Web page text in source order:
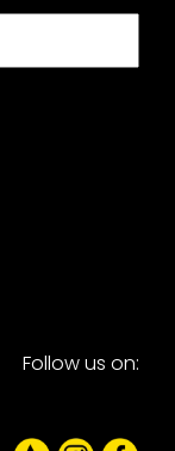
Follow us on: